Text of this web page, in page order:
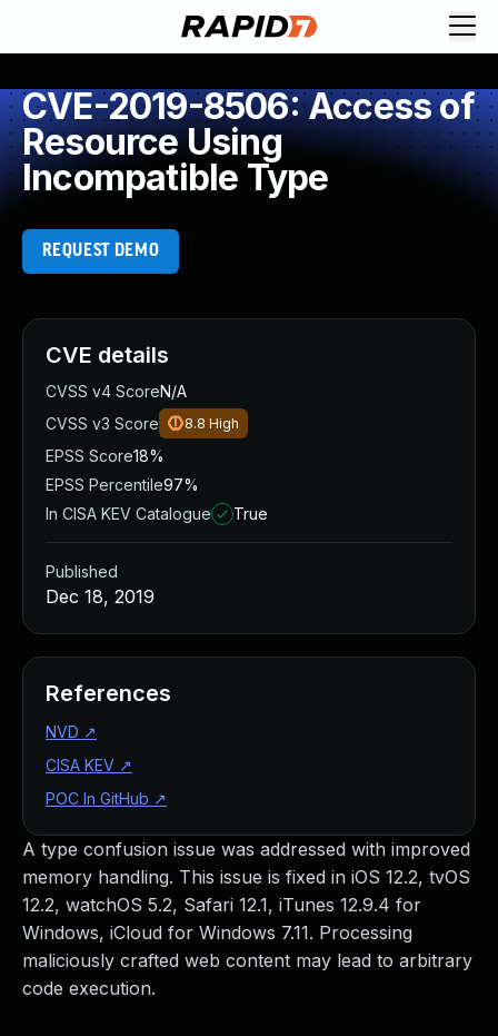
CVE-2019-8506: Access of
Resource Using
Incompatible Type
REQUEST DEMO
A type confusion issue was addressed with improved
memory handling. This issue is fixed in iOS 12.2, tvOS
12.2, watchOS 5.2, Safari 12.1, iTunes 12.9.4 for
Windows, iCloud for Windows 7.11. Processing
maliciously crafted web content may lead to arbitrary
code execution.
CVE details
CVSS v4 ScoreN/A
CVSS v3 Score
8.8 High
EPSS Score18%
EPSS Percentile97%
In CISA KEV Catalogue
True
Published
Dec 18, 2019
References
NVD ↗
CISA KEV ↗
POC In GitHub ↗